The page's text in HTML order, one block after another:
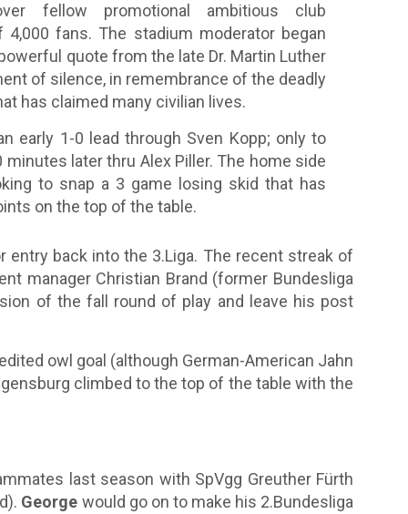
fellow promotional ambitious club
fans. The stadium moderator began
quote from the late Dr. Martin Luther
of silence, in remembrance of the deadly
has claimed many civilian lives.
early 1-0 lead through Sven Kopp; only to
later thru Alex Piller. The home side
to snap a 3 game losing skid that has
on the top of the table.
back into the 3.Liga. The recent streak of
manager Christian Brand (former Bundesliga
of the fall round of play and leave his post
owl goal (although German-American Jahn
climbed to the top of the table with the
last season with SpVgg Greuther Fürth
George would go on to make his 2.Bundesliga